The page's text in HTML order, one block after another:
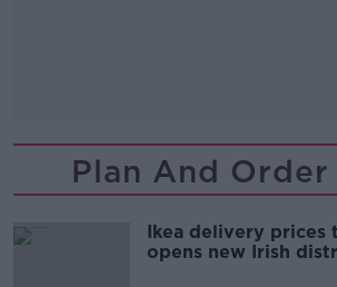
Plan And
Ikea delivery prices
opens new Irish